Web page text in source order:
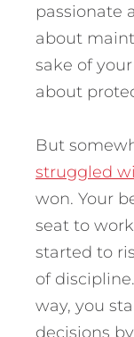
passionate
about
sake of
about
But
struggled
won. Your
seat to
started to
of
way, you
decisions